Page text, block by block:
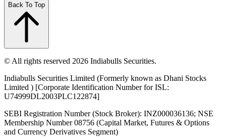
Back To Top
© All rights reserved 2026 Indiabulls Securities.
Indiabulls Securities Limited (Formerly known as Dhani Stocks
Limited ) [Corporate Identification Number for ISL:
U74999DL2003PLC122874]
SEBI Registration Number (Stock Broker): INZ000036136; NSE
Membership Number 08756 (Capital Market, Futures & Options
and Currency Derivatives Segment)